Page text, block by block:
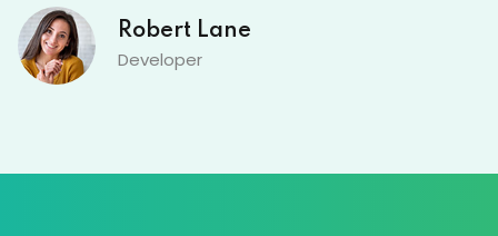
Robert Lane
Developer